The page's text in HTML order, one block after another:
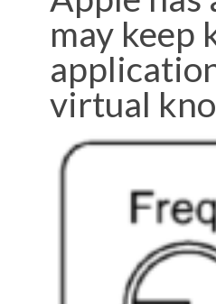
may keep
virtual